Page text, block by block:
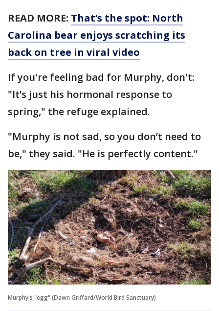
READ MORE: That’s the spot: North
Carolina bear enjoys scratching its
back on tree in viral video
If you're feeling bad for Murphy, don't:
"It’s just his hormonal response to
spring," the refuge explained.
"Murphy is not sad, so you don’t need to
be," they said. "He is perfectly content."
Murphy's "egg" (Dawn Griffard/World Bird Sanctuary)